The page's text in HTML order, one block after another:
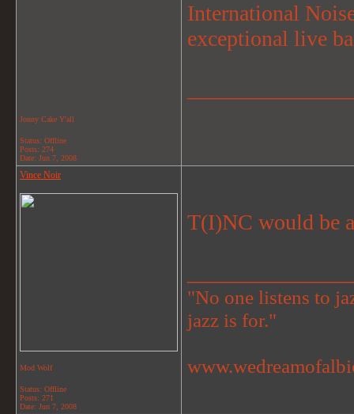
Jonny Cake Y'all
Status: Offline
Posts: 274
Date: Jun 7, 2008
International
exceptional live
Vince Noir
Mod Wolf
Status: Offline
Posts: 271
Date: Jun 7, 2008
T(I)NC would be
"No one listens to
jazz is for."